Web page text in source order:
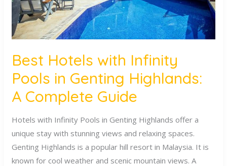
Best Hotels with Infinity
Pools in Genting Highlands:
A Complete Guide
Hotels with Infinity Pools in Genting Highlands offer a
unique stay with stunning views and relaxing spaces.
Genting Highlands is a popular hill resort in Malaysia. It is
known for cool weather and scenic mountain views. A
Highlands:
A
Complete